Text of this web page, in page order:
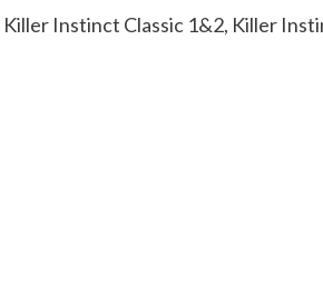
Instinct Classic 1&2, Killer